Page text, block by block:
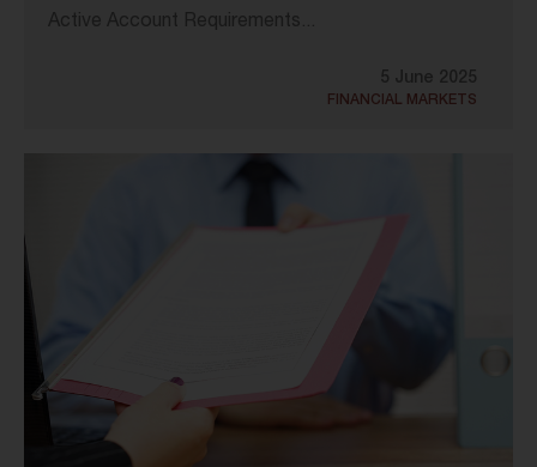
Active Account Requirements...
5 June 2025
FINANCIAL MARKETS